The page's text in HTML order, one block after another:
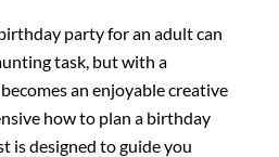
party for an adult can
task, but with a
an enjoyable creative
how to plan a birthday
is designed to guide you